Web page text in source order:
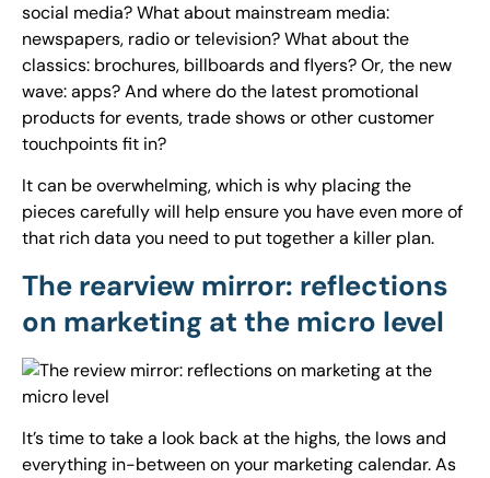
social media? What about mainstream media:
newspapers, radio or television? What about the
classics: brochures, billboards and flyers? Or, the new
wave: apps? And where do the latest promotional
products for events, trade shows or other customer
touchpoints fit in?
It can be overwhelming, which is why placing the
pieces carefully will help ensure you have even more of
that rich data you need to put together a killer plan.
The rearview mirror: reflections
on marketing at the micro level
It’s time to take a look back at the highs, the lows and
everything in-between on your marketing calendar. As